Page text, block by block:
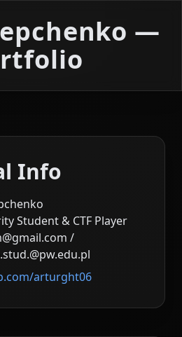
—
Info
Student & CTF Player
/
arturght06